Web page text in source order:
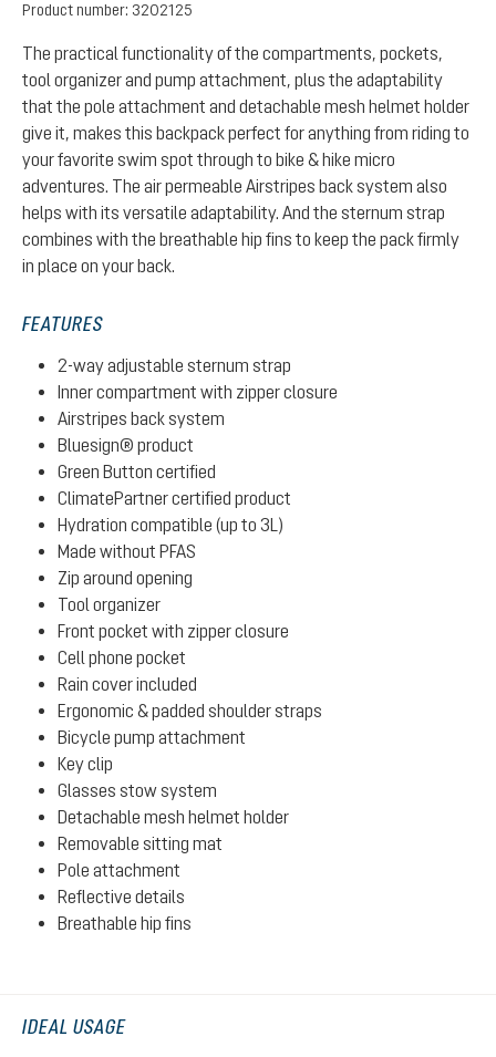
Product number: 3202125
The practical functionality of the compartments, pockets,
tool organizer and pump attachment, plus the adaptability
that the pole attachment and detachable mesh helmet holder
give it, makes this backpack perfect for anything from riding to
your favorite swim spot through to bike & hike micro
adventures. The air permeable Airstripes back system also
helps with its versatile adaptability. And the sternum strap
combines with the breathable hip fins to keep the pack firmly
in place on your back.
FEATURES
2-way adjustable sternum strap
Inner compartment with zipper closure
Airstripes back system
Bluesign® product
Green Button certified
ClimatePartner certified product
Hydration compatible (up to 3L)
Made without PFAS
Zip around opening
Tool organizer
Front pocket with zipper closure
Cell phone pocket
Rain cover included
Ergonomic & padded shoulder straps
Bicycle pump attachment
Key clip
Glasses stow system
Detachable mesh helmet holder
Removable sitting mat
Pole attachment
Reflective details
Breathable hip fins
IDEAL USAGE